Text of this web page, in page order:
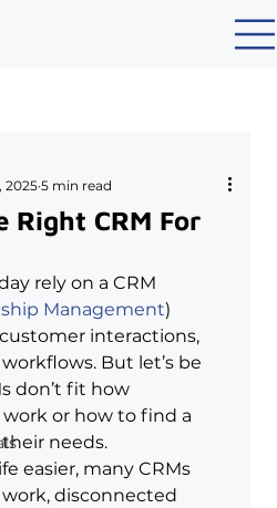
Right CRM For
2025 5 min read
rely on a CRM
Management)
interactions,
But let’s be
don’t fit how
or how to find a
needs.
easier, many CRMs
disconnected